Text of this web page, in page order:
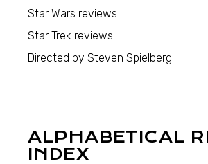
Star Wars reviews
Star Trek reviews
Directed by Steven Spielberg
ALPHABETICAL
INDEX